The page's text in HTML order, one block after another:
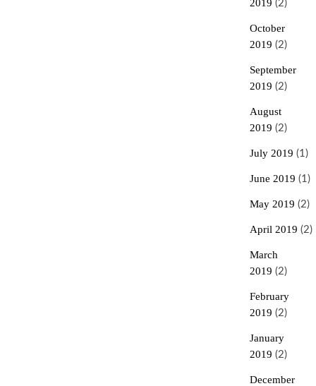
2019 (2)
October
2019 (2)
September
2019 (2)
August
2019 (2)
July 2019 (1)
June 2019 (1)
May 2019 (2)
April 2019 (2)
March
2019 (2)
February
2019 (2)
January
2019 (2)
December